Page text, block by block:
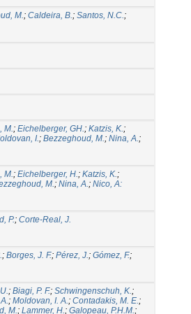
M.; Caldeira, B.; Santos, N.C.;
M.; Eichelberger, GH.; Katzis, K.;
I.; Bezzeghoud, M.; Nina, A.;
M.; Eichelberger, H.; Katzis, K.;
M.; Nina, A.; Nico, A:
P.; Corte-Real, J.
; Borges, J. F.; Pérez, J.; Gómez, F.;
; Biagi, P. F.; Schwingenschuh, K.;
; Moldovan, I. A.; Contadakis, M. E.;
M.; Lammer, H.; Galopeau, P.H.M.;